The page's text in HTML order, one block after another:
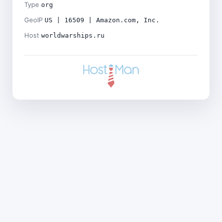
Type org
GeoIP US | 16509 | Amazon.com, Inc.
Host worldwarships.ru